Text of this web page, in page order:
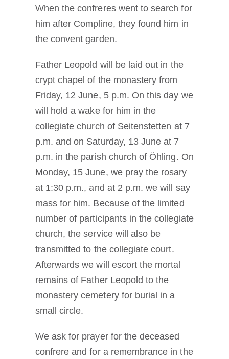
When the confreres went to search for
him after Compline, they found him in
the convent garden.
Father Leopold will be laid out in the
crypt chapel of the monastery from
Friday, 12 June, 5 p.m. On this day we
will hold a wake for him in the
collegiate church of Seitenstetten at 7
p.m. and on Saturday, 13 June at 7
p.m. in the parish church of Öhling. On
Monday, 15 June, we pray the rosary
at 1:30 p.m., and at 2 p.m. we will say
mass for him. Because of the limited
number of participants in the collegiate
church, the service will also be
transmitted to the collegiate court.
Afterwards we will escort the mortal
remains of Father Leopold to the
monastery cemetery for burial in a
small circle.
We ask for prayer for the deceased
confrere and for a remembrance in the